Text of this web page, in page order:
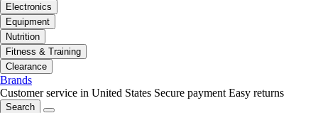
Electronics
Equipment
Nutrition
Fitness & Training
Clearance
Brands
Customer service in United States Secure payment Easy returns
Search